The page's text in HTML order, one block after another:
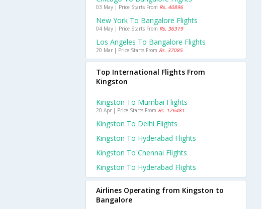
03 May | Price Starts From Rs. 40896
New York To Bangalore Flights
04 May | Price Starts From Rs. 36319
Los Angeles To Bangalore Flights
20 Mar | Price Starts From Rs. 37085
Top International Flights From
Kingston
Kingston To Mumbai Flights
20 Apr | Price Starts From Rs. 126481
Kingston To Delhi Flights
Kingston To Hyderabad Flights
Kingston To Chennai Flights
Kingston To Hyderabad Flights
Airlines Operating from Kingston to
Bangalore